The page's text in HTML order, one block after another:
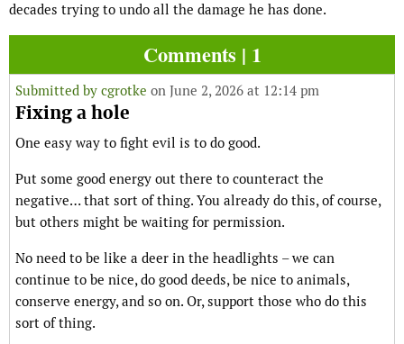
decades trying to undo all the damage he has done.
Comments | 1
Submitted by cgrotke on June 2, 2026 at 12:14 pm
Fixing a hole
One easy way to fight evil is to do good.
Put some good energy out there to counteract the
negative… that sort of thing. You already do this, of course,
but others might be waiting for permission.
No need to be like a deer in the headlights – we can
continue to be nice, do good deeds, be nice to animals,
conserve energy, and so on. Or, support those who do this
sort of thing.